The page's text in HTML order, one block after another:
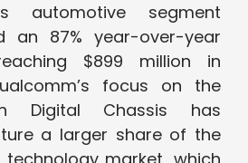
automotive segment
an 87% year-over-year
$899 million in
focus on the
Digital Chassis has
a larger share of the
market, which